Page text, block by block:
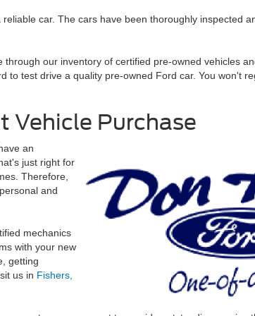
car. The cars have been thoroughly inspected
our inventory of certified pre-owned vehicles
to test drive a quality pre-owned Ford car. You won't
Vehicle Purchase
an
just right for
Therefore,
and
mechanics
with your new
getting
us in Fishers,